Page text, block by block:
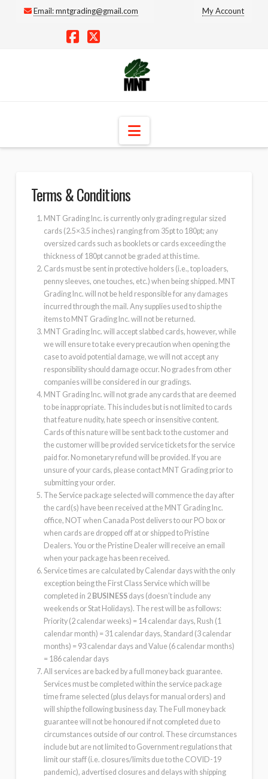
Email:mntgrading@gmail.com My Account
Navigation
Terms & Conditions
MNT Grading Inc. is currently only grading regular sized
cards (2.5×3.5 inches) ranging from 35pt to 180pt; any
oversized cards such as booklets or cards exceeding the
thickness of 180pt cannot be graded at this time.
Cards must be sent in protective holders (i.e., top loaders,
penny sleeves, one touches, etc.) when being shipped. MNT
Grading Inc. will not be held responsible for any damages
incurred through the mail. Any supplies used to ship the
items to MNT Grading Inc. will not be returned.
MNT Grading Inc. will accept slabbed cards, however, while
we will ensure to take every precaution when opening the
case to avoid potential damage, we will not accept any
responsibility should damage occur. No grades from other
companies will be considered in our gradings.
MNT Grading Inc. will not grade any cards that are deemed
to be inappropriate. This includes but is not limited to cards
that feature nudity, hate speech or insensitive content.
Cards of this nature will be sent back to the customer and
the customer will be provided service tickets for the service
paid for. No monetary refund will be provided. If you are
unsure of your cards, please contact MNT Grading prior to
submitting your order.
The Service package selected will commence the day after
the card(s) have been received at the MNT Grading Inc.
office, NOT when Canada Post delivers to our PO box or
when cards are dropped off at or shipped to Pristine
Dealers. You or the Pristine Dealer will receive an email
when your package has been received.
Service times are calculated by Calendar days with the only
exception being the First Class Service which will be
completed in 2 BUSINESSdays (doesn’t include any
weekends or Stat Holidays). The rest will be as follows:
Priority (2 calendar weeks) = 14 calendar days, Rush (1
calendar month) = 31 calendar days, Standard (3 calendar
months) = 93 calendar days and Value (6 calendar months)
= 186 calendar days
All services are backed by a full money back guarantee.
Services must be completed within the service package
time frame selected (plus delays for manual orders) and
will ship the following business day. The Full money back
guarantee will not be honoured if not completed due to
circumstances outside of our control. These circumstances
include but are not limited to Government regulations that
limit our staff (i.e. closures/limits due to the COVID-19
pandemic), advertised closures and delays with shipping